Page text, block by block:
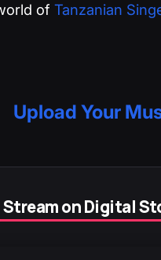
of Tanzanian
Upload Your
Stream on Digital